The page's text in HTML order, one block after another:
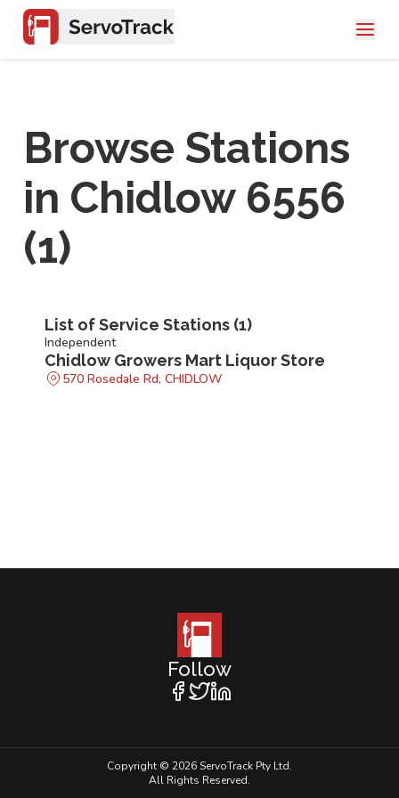
Browse Stations
in Chidlow 6556
(1)
List of Service Stations (1)
Independent
Chidlow Growers Mart Liquor Store
570 Rosedale Rd, CHIDLOW
Follow
Copyright © 2026 ServoTrack Pty Ltd.
All Rights Reserved.